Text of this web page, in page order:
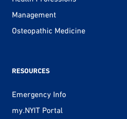
Management
Osteopathic Medicine
RESOURCES
Emergency Info
my.NYIT Portal